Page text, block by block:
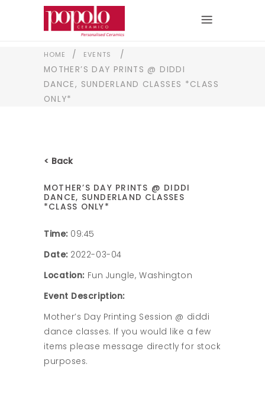
HOME / EVENTS
/
MOTHER’S DAY PRINTS @ DIDDI
DANCE, SUNDERLAND CLASSES *CLASS
ONLY*
< Back
MOTHER’S DAY PRINTS @ DIDDI
DANCE, SUNDERLAND CLASSES
*CLASS ONLY*
Time: 09:45
Date: 2022-03-04
Location: Fun Jungle, Washington
Event Description:
Mother’s Day Printing Session @ diddi
dance classes. If you would like a few
items please message directly for stock
purposes.